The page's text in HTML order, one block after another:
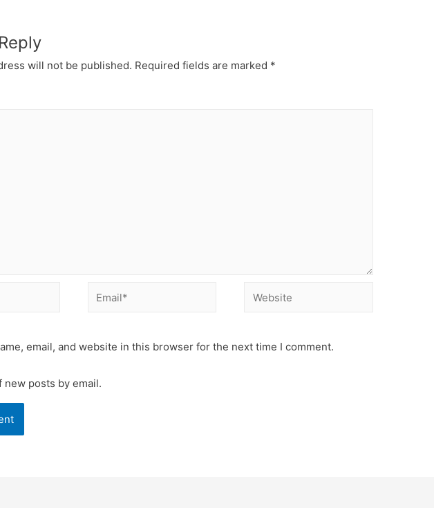
will not be published. Required fields are marked *
Email* Website
email, and website in this browser for the next time I comment.
new posts by email.